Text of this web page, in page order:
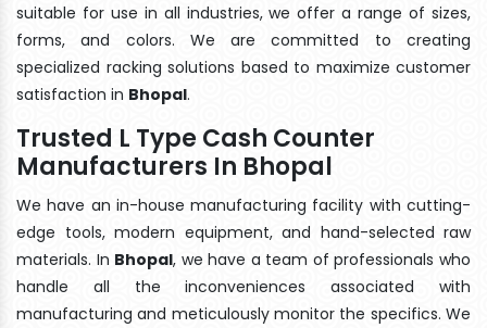
suitable for use in all industries, we offer a range of sizes,
forms, and colors. We are committed to creating
specialized racking solutions based to maximize customer
satisfaction in Bhopal.
Trusted L Type Cash Counter
Manufacturers In Bhopal
We have an in-house manufacturing facility with cutting-
edge tools, modern equipment, and hand-selected raw
materials. In Bhopal, we have a team of professionals who
handle all the inconveniences associated with
manufacturing and meticulously monitor the specifics. We